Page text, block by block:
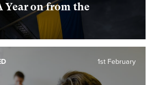
Year on from the
1st February